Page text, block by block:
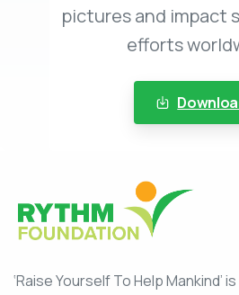
pictures and impact
efforts
‘Raise Yourself To Help Mankind’